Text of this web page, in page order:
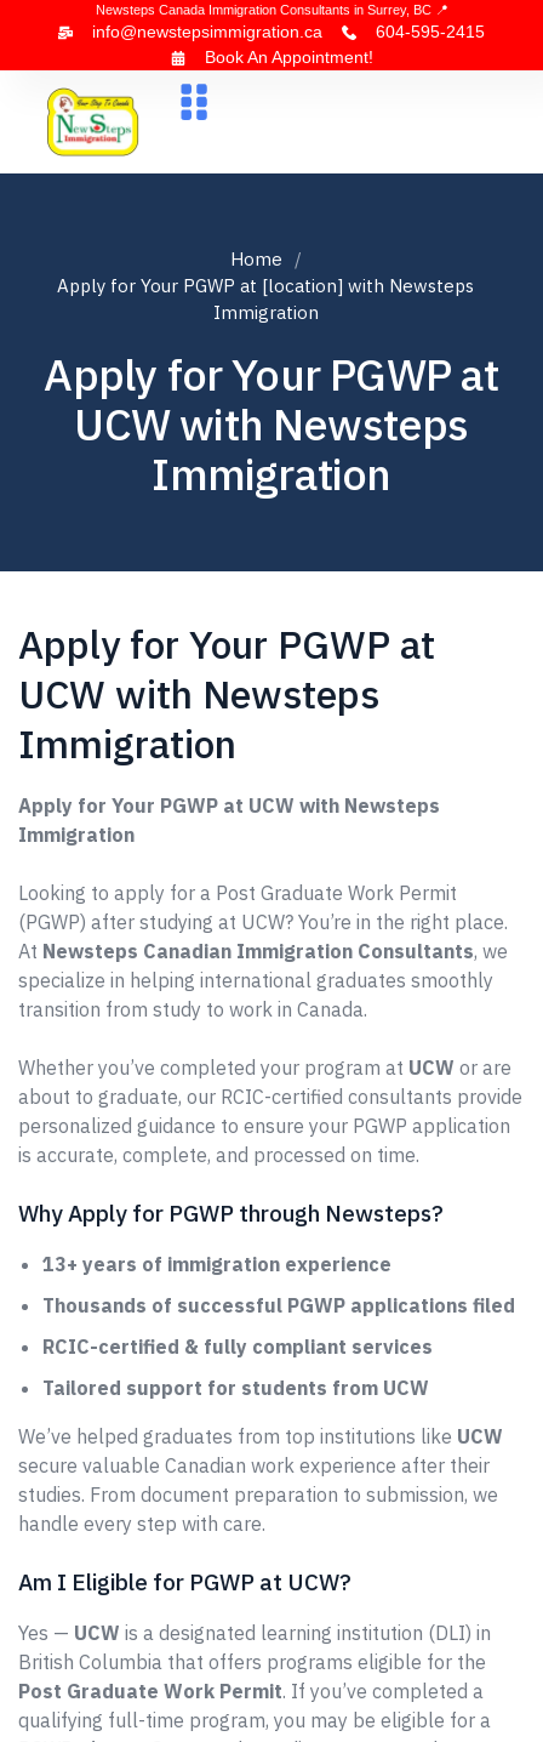
Newsteps Canada Immigration Consultants in Surrey, BC 📍
info@newstepsimmigration.ca
604-595-2415
Book An Appointment!
Home
Apply for Your PGWP at [location] with Newsteps
Immigration
Apply for Your PGWP at
UCW with Newsteps
Immigration
Apply for Your PGWP at
UCW with Newsteps
Immigration
Apply for Your PGWP at UCW with Newsteps
Immigration
Looking to apply for a Post Graduate Work Permit
(PGWP) after studying at UCW? You’re in the right place.
At Newsteps Canadian Immigration Consultants, we
specialize in helping international graduates smoothly
transition from study to work in Canada.
Whether you’ve completed your program at UCW or are
about to graduate, our RCIC-certified consultants provide
personalized guidance to ensure your PGWP application
is accurate, complete, and processed on time.
Why Apply for PGWP through Newsteps?
13+ years of immigration experience
Thousands of successful PGWP applications filed
RCIC-certified & fully compliant services
Tailored support for students from UCW
We’ve helped graduates from top institutions like UCW
secure valuable Canadian work experience after their
studies. From document preparation to submission, we
handle every step with care.
Am I Eligible for PGWP at UCW?
Yes — UCW is a designated learning institution (DLI) in
British Columbia that offers programs eligible for the
Post Graduate Work Permit. If you’ve completed a
qualifying full-time program, you may be eligible for a